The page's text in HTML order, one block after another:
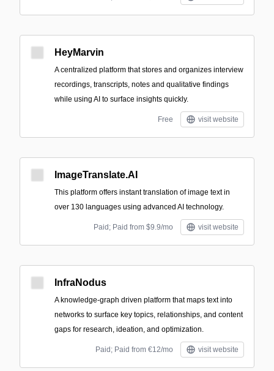
HeyMarvin
A centralized platform that stores and organizes interview
recordings, transcripts, notes and qualitative findings
while using AI to surface insights quickly.
Free visit website
ImageTranslate.AI
This platform offers instant translation of image text in
over 130 languages using advanced AI technology.
Paid; Paid from $9.9/mo visit website
InfraNodus
A knowledge-graph driven platform that maps text into
networks to surface key topics, relationships, and content
gaps for research, ideation, and optimization.
Paid; Paid from €12/mo visit website